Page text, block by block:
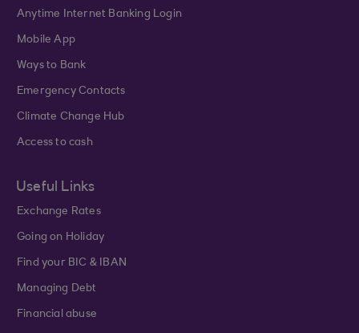
Anytime Internet Banking Login
Mobile App
Ways to Bank
Emergency Contacts
Climate Change Hub
Access to cash
Useful Links
Exchange Rates
Going on Holiday
Find your BIC & IBAN
Managing Debt
Financial abuse